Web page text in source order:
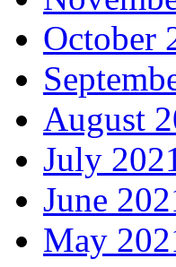
October
August
July
June
May